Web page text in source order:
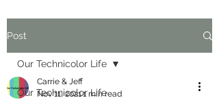
Post
Our Technicolor Life
Our Technicolor Life
Carrie & Jeff
Nov 11, 20211 min read